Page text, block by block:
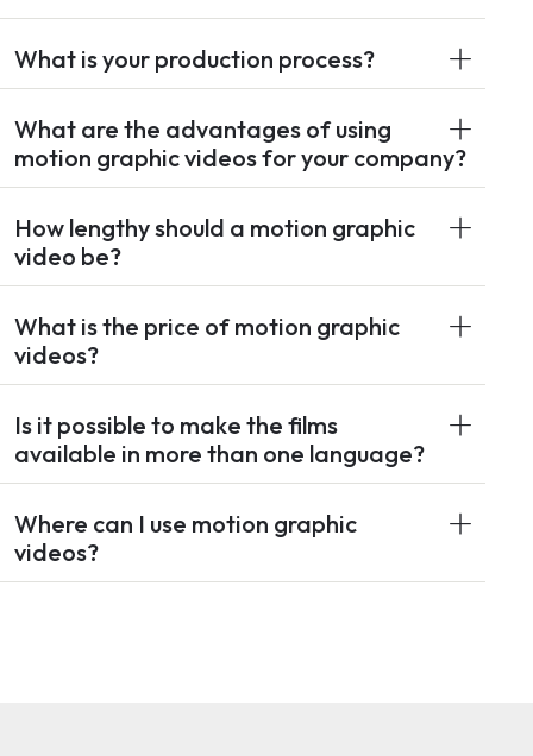
What is your production process?
What are the advantages of using
motion graphic videos for your company?
How lengthy should a motion graphic
video be?
What is the price of motion graphic
videos?
Is it possible to make the films
available in more than one language?
Where can I use motion graphic
videos?